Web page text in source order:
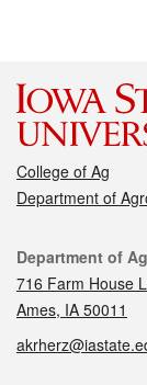
College of Ag
Department of
Contact
Department of
716 Farm House
Ames, IA 50011